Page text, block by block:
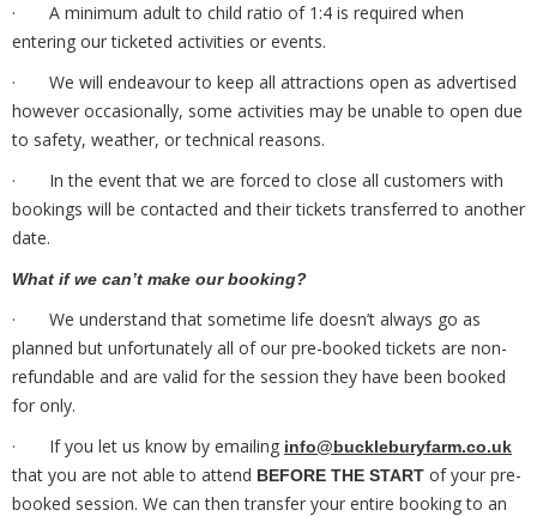
· A minimum adult to child ratio of 1:4 is required when
entering our ticketed activities or events.
· We will endeavour to keep all attractions open as advertised
however occasionally, some activities may be unable to open due
to safety, weather, or technical reasons.
· In the event that we are forced to close all customers with
bookings will be contacted and their tickets transferred to another
date.
What if we can’t make our booking?
· We understand that sometime life doesn’t always go as
planned but unfortunately all of our pre-booked tickets are non-
refundable and are valid for the session they have been booked
for only.
· If you let us know by emailing info@buckleburyfarm.co.uk
that you are not able to attend BEFORE THE START of your pre-
booked session. We can then transfer your entire booking to an